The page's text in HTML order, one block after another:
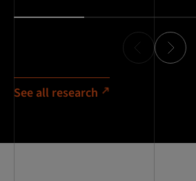
See all research